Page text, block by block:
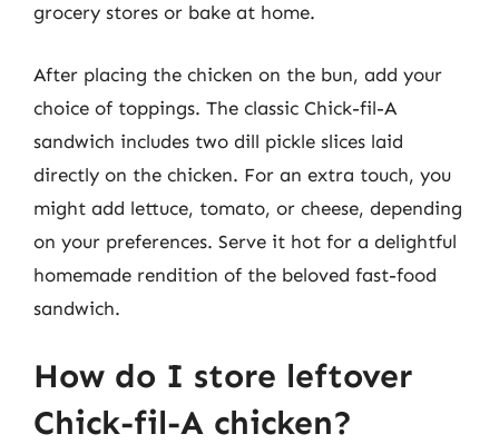
grocery stores or bake at home.
After placing the chicken on the bun, add your
choice of toppings. The classic Chick-fil-A
sandwich includes two dill pickle slices laid
directly on the chicken. For an extra touch, you
might add lettuce, tomato, or cheese, depending
on your preferences. Serve it hot for a delightful
homemade rendition of the beloved fast-food
sandwich.
How do I store leftover
Chick-fil-A chicken?